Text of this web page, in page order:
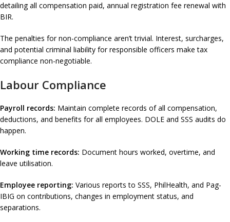
detailing all compensation paid, annual registration fee renewal with
BIR.
The penalties for non-compliance aren’t trivial. Interest, surcharges,
and potential criminal liability for responsible officers make tax
compliance non-negotiable.
Labour Compliance
Payroll records: Maintain complete records of all compensation,
deductions, and benefits for all employees. DOLE and SSS audits do
happen.
Working time records: Document hours worked, overtime, and
leave utilisation.
Employee reporting: Various reports to SSS, PhilHealth, and Pag-
IBIG on contributions, changes in employment status, and
separations.